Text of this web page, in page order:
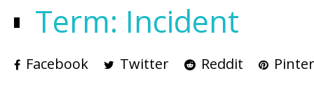
Term: Incident
Facebook Twitter Reddit